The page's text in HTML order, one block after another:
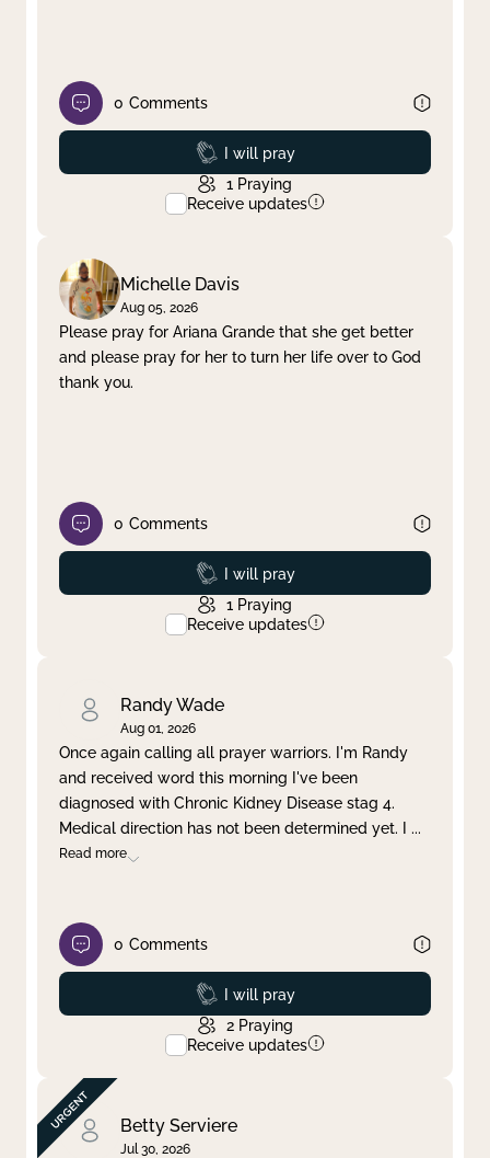
0 Comments
Prayed
I will pray
1 Praying
Receive updates
Michelle Davis
Aug 05, 2026
Please pray for Ariana Grande that she get better
and please pray for her to turn her life over to God
thank you.
0 Comments
Prayed
I will pray
1 Praying
Receive updates
Randy Wade
Aug 01, 2026
Once again calling all prayer warriors. I'm Randy
and received word this morning I've been
diagnosed with Chronic Kidney Disease stag 4.
Medical direction has not been determined yet. I ...
Read more
0 Comments
Prayed
I will pray
2 Praying
Receive updates
Betty Serviere
Jul 30, 2026